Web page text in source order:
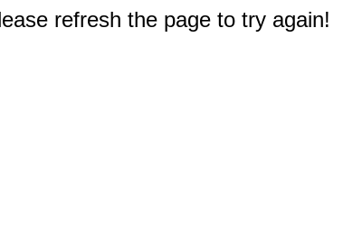
refresh the page to try again!